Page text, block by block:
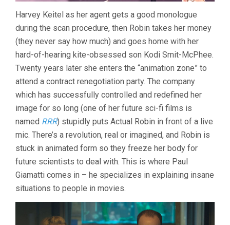
Harvey Keitel as her agent gets a good monologue
during the scan procedure, then Robin takes her money
(they never say how much) and goes home with her
hard-of-hearing kite-obsessed son Kodi Smit-McPhee.
Twenty years later she enters the “animation zone” to
attend a contract renegotiation party. The company
which has successfully controlled and redefined her
image for so long (one of her future sci-fi films is
named RRR) stupidly puts Actual Robin in front of a live
mic. There’s a revolution, real or imagined, and Robin is
stuck in animated form so they freeze her body for
future scientists to deal with. This is where Paul
Giamatti comes in – he specializes in explaining insane
situations to people in movies.